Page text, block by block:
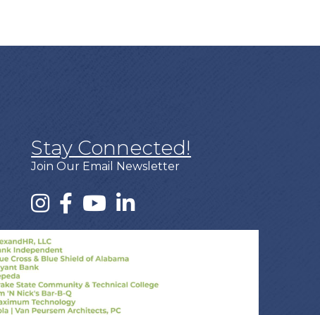
Stay Connected!
Join Our Email Newsletter